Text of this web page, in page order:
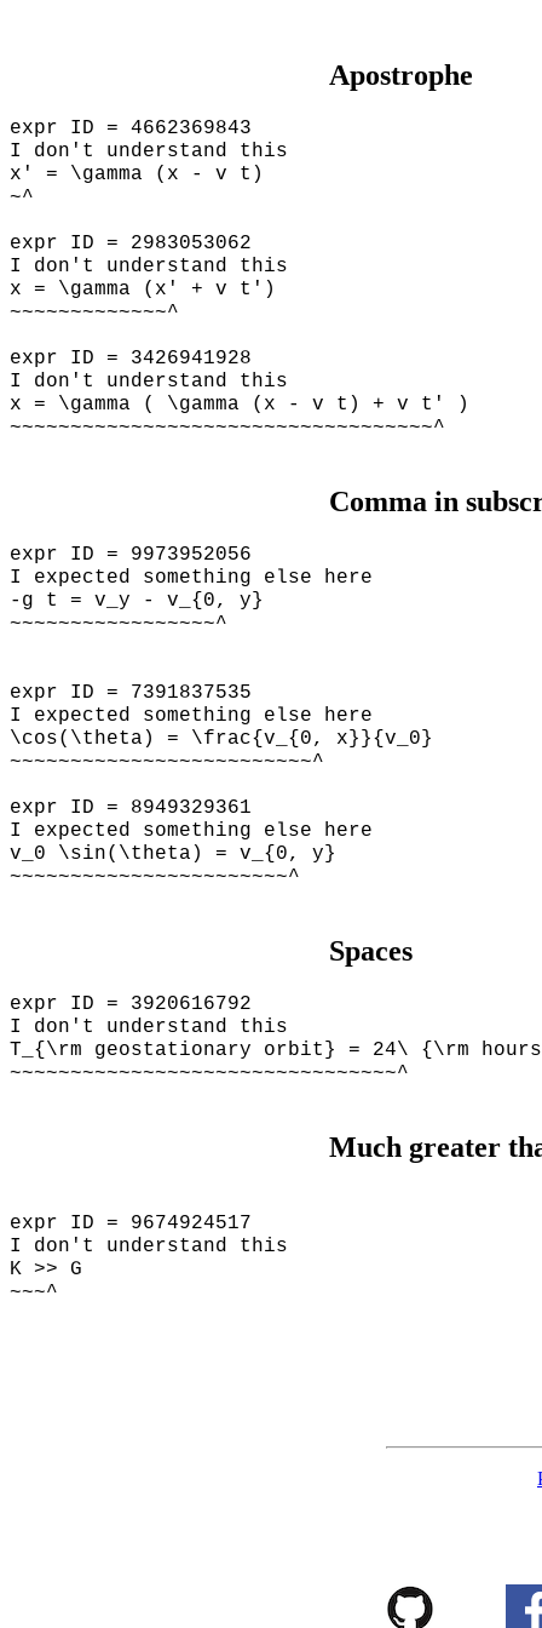
Apostrophe
expr ID = 4662369843
I don't understand this
x' = \gamma (x - v t)
~^
expr ID = 2983053062
I don't understand this
x = \gamma (x' + v t')
~~~~~~~~~~~~~^
expr ID = 3426941928
I don't understand this
x = \gamma ( \gamma (x - v t) + v t' )
~~~~~~~~~~~~~~~~~~~~~~~~~~~~~~~~~~~^
Comma in
expr ID = 9973952056
I expected something else here
-g t = v_y - v_{0, y}
~~~~~~~~~~~~~~~~~^
expr ID = 7391837535
I expected something else here
\cos(\theta) = \frac{v_{0, x}}{v_0}
~~~~~~~~~~~~~~~~~~~~~~~~~^
expr ID = 8949329361
I expected something else here
v_0 \sin(\theta) = v_{0, y}
~~~~~~~~~~~~~~~~~~~~~~~^
Spaces
expr ID = 3920616792
I don't understand this
T_{\rm geostationary orbit} = 24\ {\rm
~~~~~~~~~~~~~~~~~~~~~~~~~~~~~~~~^
Much greater
expr ID = 9674924517
I don't understand this
K >> G
~~~^